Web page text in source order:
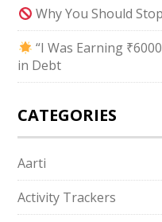
Why You Should
“I Was Earning
in Debt
CATEGORIES
Aarti
Activity Trackers